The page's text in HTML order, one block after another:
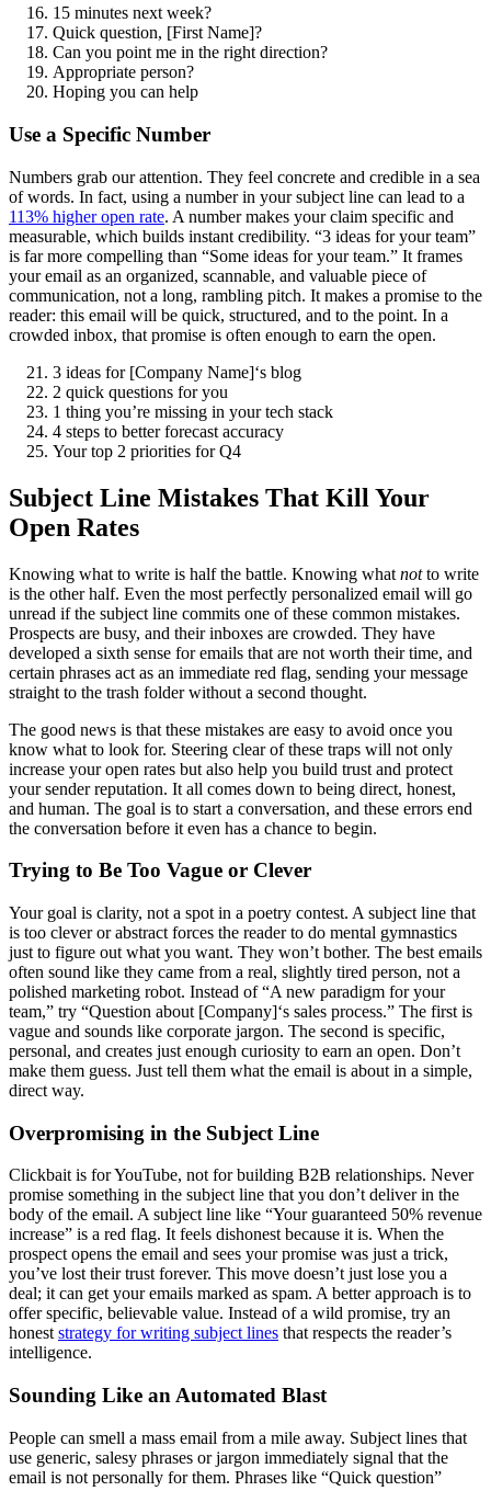
15 minutes next week?
Quick question, [First Name]?
Can you point me in the right direction?
Appropriate person?
Hoping you can help
Use a Specific Number
Numbers grab our attention. They feel concrete and credible in a sea
of words. In fact, using a number in your subject line can lead to a
113% higher open rate. A number makes your claim specific and
measurable, which builds instant credibility. “3 ideas for your team”
is far more compelling than “Some ideas for your team.” It frames
your email as an organized, scannable, and valuable piece of
communication, not a long, rambling pitch. It makes a promise to the
reader: this email will be quick, structured, and to the point. In a
crowded inbox, that promise is often enough to earn the open.
3 ideas for [Company Name]‘s blog
2 quick questions for you
1 thing you’re missing in your tech stack
4 steps to better forecast accuracy
Your top 2 priorities for Q4
Subject Line Mistakes That Kill Your
Open Rates
Knowing what to write is half the battle. Knowing what notto write
is the other half. Even the most perfectly personalized email will go
unread if the subject line commits one of these common mistakes.
Prospects are busy, and their inboxes are crowded. They have
developed a sixth sense for emails that are not worth their time, and
certain phrases act as an immediate red flag, sending your message
straight to the trash folder without a second thought.
The good news is that these mistakes are easy to avoid once you
know what to look for. Steering clear of these traps will not only
increase your open rates but also help you build trust and protect
your sender reputation. It all comes down to being direct, honest,
and human. The goal is to start a conversation, and these errors end
the conversation before it even has a chance to begin.
Trying to Be Too Vague or Clever
Your goal is clarity, not a spot in a poetry contest. A subject line that
is too clever or abstract forces the reader to do mental gymnastics
just to figure out what you want. They won’t bother. The best emails
often sound like they came from a real, slightly tired person, not a
polished marketing robot. Instead of “A new paradigm for your
team,” try “Question about [Company]‘s sales process.” The first is
vague and sounds like corporate jargon. The second is specific,
personal, and creates just enough curiosity to earn an open. Don’t
make them guess. Just tell them what the email is about in a simple,
direct way.
Overpromising in the Subject Line
Clickbait is for YouTube, not for building B2B relationships. Never
promise something in the subject line that you don’t deliver in the
body of the email. A subject line like “Your guaranteed 50% revenue
increase” is a red flag. It feels dishonest because it is. When the
prospect opens the email and sees your promise was just a trick,
you’ve lost their trust forever. This move doesn’t just lose you a
deal; it can get your emails marked as spam. A better approach is to
offer specific, believable value. Instead of a wild promise, try an
honeststrategy for writing subject lines that respects the reader’s
intelligence.
Sounding Like an Automated Blast
People can smell a mass email from a mile away. Subject lines that
use generic, salesy phrases or jargon immediately signal that the
email is not personally for them. Phrases like “Quick question”